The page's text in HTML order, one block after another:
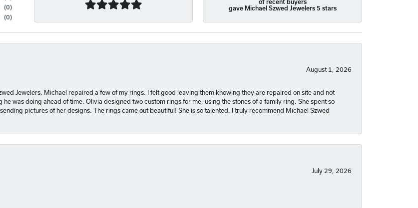
(0)
(0)
of recent buyers
gave Michael Szwed Jewelers 5 stars
August 1, 2026
Jewelers. Michael repaired a few of my rings. I felt good leaving them knowing they are repaired on site and not
was doing ahead of time. Olivia designed two custom rings for me, using the stones of a family ring. She spent so
pictures of her designs. The rings came out beautiful! She is so talented. I truly recommend Michael Szwed
July 29, 2026